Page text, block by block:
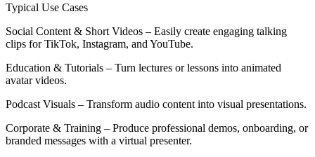
Typical Use Cases
Social Content & Short Videos – Easily create engaging talking
clips for TikTok, Instagram, and YouTube.
Education & Tutorials – Turn lectures or lessons into animated
avatar videos.
Podcast Visuals – Transform audio content into visual presentations.
Corporate & Training – Produce professional demos, onboarding, or
branded messages with a virtual presenter.